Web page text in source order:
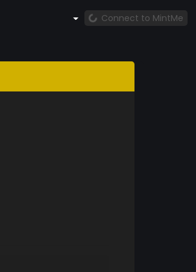
Connect to MintMe